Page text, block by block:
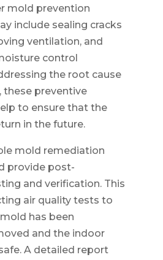
mold prevention
include sealing cracks
ventilation, and
control
the root cause
preventive
to ensure that the
in the future.
mold remediation
provide post-
and verification. This
air quality tests to
has been
and the indoor
A detailed report